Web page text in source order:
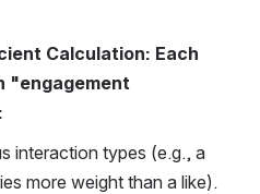
Calculation: Each
"engagement
interaction types (e.g., a
more weight than a like).